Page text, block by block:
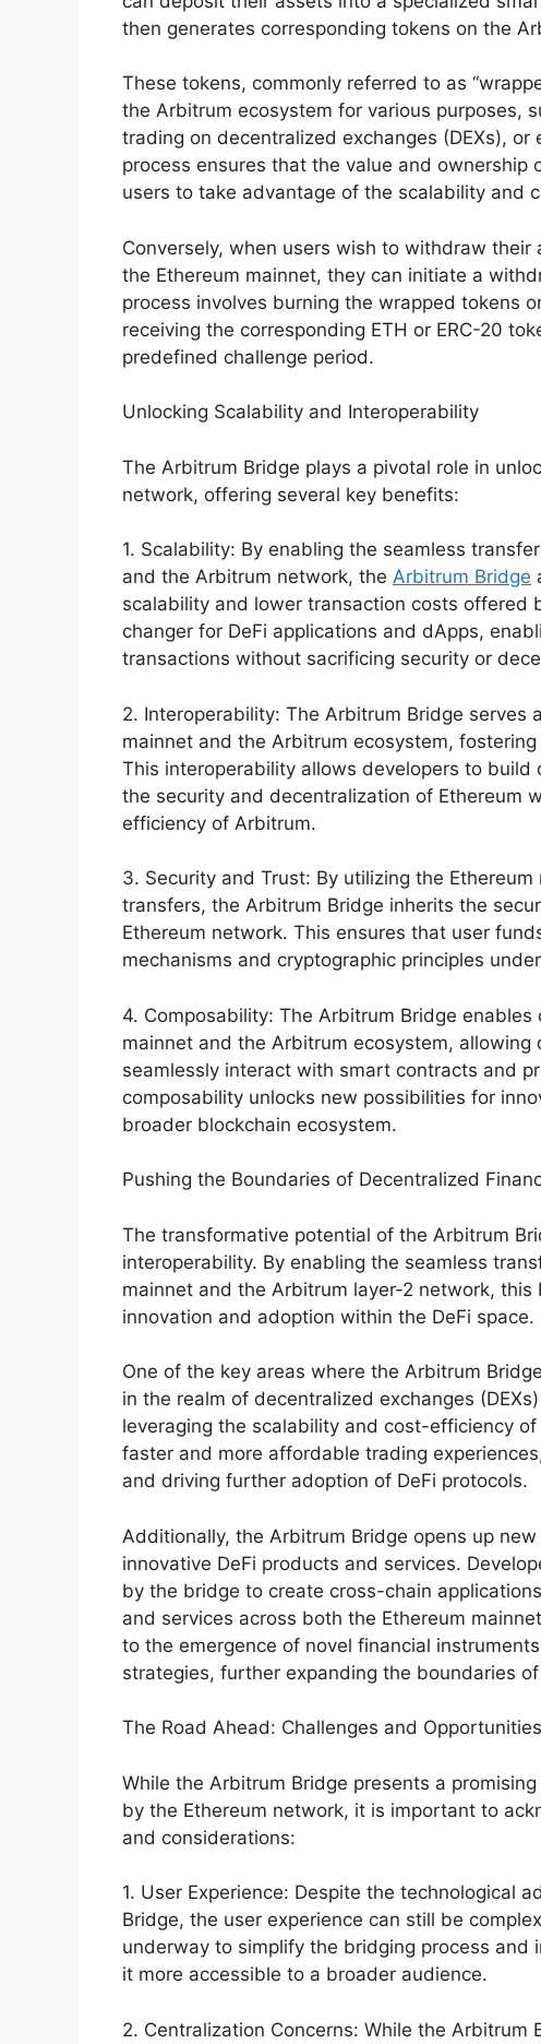
then generates corresponding tokens on the
These tokens, commonly referred to as
the Arbitrum ecosystem for various purposes,
trading on decentralized exchanges (DEXs),
process ensures that the value and
users to take advantage of the scalability and
Conversely, when users wish to withdraw
the Ethereum mainnet, they can initiate a
process involves burning the wrapped tokens
receiving the corresponding ETH or ERC-20
predefined challenge period.
Unlocking Scalability and Interoperability
The Arbitrum Bridge plays a pivotal role in
network, offering several key benefits:
1. Scalability: By enabling the seamless
and the Arbitrum network, the Arbitrum Bridge
scalability and lower transaction costs offered
changer for DeFi applications and dApps,
transactions without sacrificing security or
2. Interoperability: The Arbitrum Bridge serves
mainnet and the Arbitrum ecosystem,
This interoperability allows developers to
the security and decentralization of Ethereum
efficiency of Arbitrum.
3. Security and Trust: By utilizing the
transfers, the Arbitrum Bridge inherits the
Ethereum network. This ensures that user
mechanisms and cryptographic principles
4. Composability: The Arbitrum Bridge
mainnet and the Arbitrum ecosystem,
seamlessly interact with smart contracts and
composability unlocks new possibilities for
broader blockchain ecosystem.
Pushing the Boundaries of Decentralized
The transformative potential of the Arbitrum
interoperability. By enabling the seamless
mainnet and the Arbitrum layer-2 network,
innovation and adoption within the DeFi space.
One of the key areas where the Arbitrum
in the realm of decentralized exchanges
leveraging the scalability and cost-efficiency
faster and more affordable trading
and driving further adoption of DeFi protocols.
Additionally, the Arbitrum Bridge opens up
innovative DeFi products and services.
by the bridge to create cross-chain
and services across both the Ethereum
to the emergence of novel financial
strategies, further expanding the boundaries
The Road Ahead: Challenges and Opportunities
While the Arbitrum Bridge presents a
by the Ethereum network, it is important to
and considerations:
1. User Experience: Despite the technological
Bridge, the user experience can still be
underway to simplify the bridging process and
it more accessible to a broader audience.
2. Centralization Concerns: While the Arbitrum